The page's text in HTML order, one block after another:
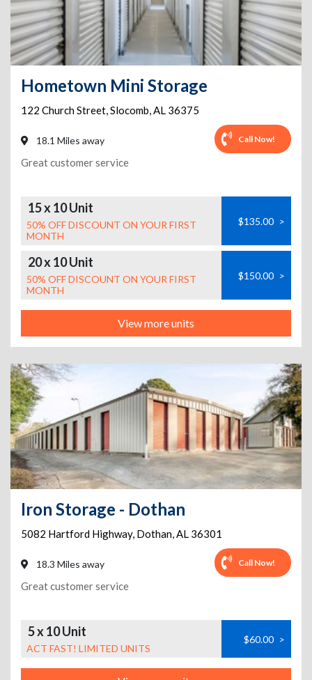
Hometown Mini Storage
122 Church Street,Slocomb,AL 36375
18.1 Miles away Call Now!
Great customer service
15 x 10 Unit
50% OFF DISCOUNT ON YOUR FIRST
MONTH
$135.00 >
20 x 10 Unit
50% OFF DISCOUNT ON YOUR FIRST
MONTH
$150.00 >
View more units
Iron Storage - Dothan
5082 Hartford Highway, Dothan,AL 36301
18.3 Miles away Call Now!
Great customer service
5 x 10 Unit
ACT FAST! LIMITED UNITS
$60.00 >